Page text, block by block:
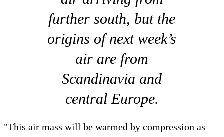
further south, but the
origins of next week’s
air are from
Scandinavia and
central Europe.
"This air mass will be warmed by compression as